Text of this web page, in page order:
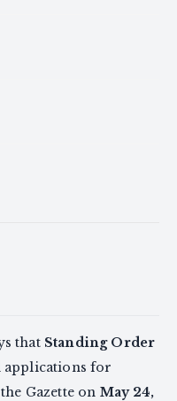
that Standing Order
applications for
Gazette on May 24,